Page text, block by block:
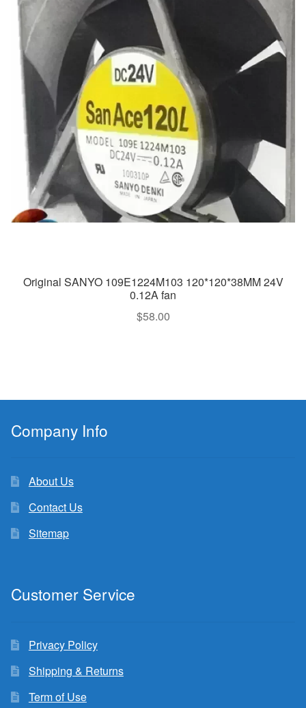
Original SANYO 109E1224M103 120*120*38MM 24V
0.12A fan
$58.00
Company Info
About Us
Contact Us
Sitemap
Customer Service
Privacy Policy
Shipping & Returns
Term of Use